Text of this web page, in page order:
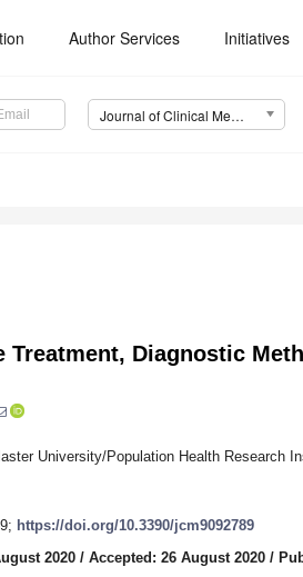
Author Services Initiatives
Journal of Clinical Medicine (JCM)
Treatment, Diagnostic
University/Population Health Research
https://doi.org/10.3390/jcm9092789
2020 / Accepted: 26 August 2020 /